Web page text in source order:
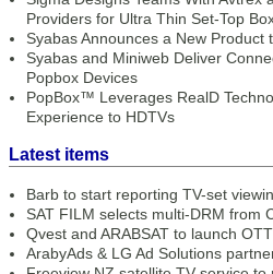
Providers for Ultra Thin Set-Top
Syabas Announces a New Product
Syabas and Miniweb Deliver
Popbox Devices
PopBox™ Leverages RealD
Experience to HDTVs
Latest items
Barb to start reporting TV-set
SAT FILM selects multi-DRM from
Qvest and ARABSAT to launch
ArabyAds & LG Ad Solutions